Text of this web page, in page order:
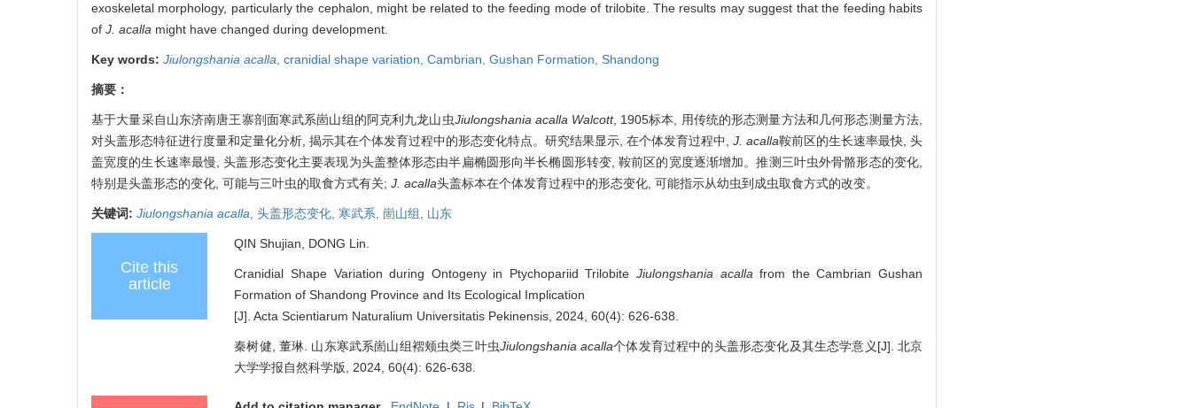
exoskeletal morphology, particularly the cephalon, might be related to the feeding mode of trilobite. The results may suggest that the feeding habits
of J. acalla might have changed during development.
Key words: Jiulongshania acalla cranidial shape variation, Cambrian, Gushan Formation, Shandong
摘要：
基于大量采自山东济南唐王寨剖面寒武系崮山组的阿克利九龙山虫Jiulongshania acalla Walcott, 1905标本, 用传统的形态测量方法和几何形态测量方法,
对头盖形态特征进行度量和定量化分析, 揭示其在个体发育过程中的形态变化特点。研究结果显示, 在个体发育过程中, J. acalla鞍前区的生长速率最快, 头
盖宽度的生长速率最慢, 头盖形态变化主要表现为头盖整体形态由半扁椭圆形向半长椭圆形转变, 鞍前区的宽度逐渐增加。推测三叶虫外骨骼形态的变化,
特别是头盖形态的变化, 可能与三叶虫的取食方式有关; J. acalla头盖标本在个体发育过程中的形态变化, 可能指示从幼虫到成虫取食方式的改变。
关键词: Jiulongshania acalla 头盖形态变化, 寒武系, 崮山组, 山东
Cite this
article
QIN Shujian, DONG Lin.
Cranidial Shape Variation during Ontogeny in Ptychopariid TrilobiteJiulongshania acalla from the Cambrian Gushan
Formation of Shandong Province and Its Ecological Implication
[J]. Acta Scientiarum Naturalium Universitatis Pekinensis, 2024, 60(4): 626-638.
秦树健, 董琳. 山东寒武系崮山组褶颊虫类三叶虫Jiulongshania acalla个体发育过程中的头盖形态变化及其生态学意义[J]. 北京
大学学报自然科学版, 2024, 60(4): 626-638.